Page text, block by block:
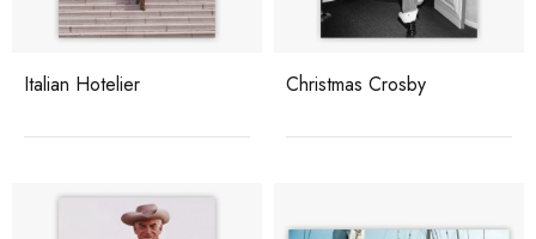
Italian Hotelier Christmas Crosby